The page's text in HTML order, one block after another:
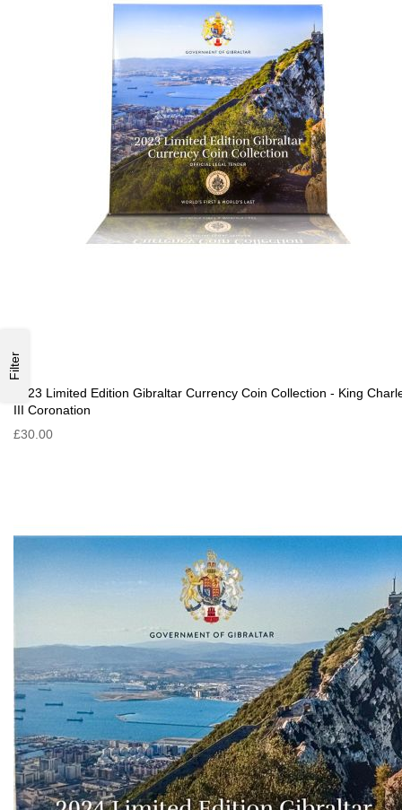
2023 Limited Edition Gibraltar Currency Coin Collection - King
III Coronation
£30.00
Filter